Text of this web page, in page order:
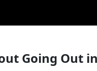
Going Out